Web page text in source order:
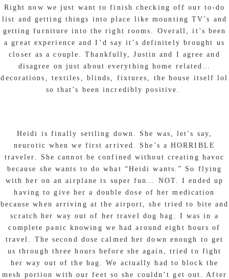
Right now we just want to finish checking off our to-do
list and getting things into place like mounting TV’s and
getting furniture into the right rooms. Overall, it’s been
a great experience and I’d say it’s definitely brought us
closer as a couple. Thankfully, Justin and I agree and
disagree on just about everything home related…
decorations, textiles, blinds, fixtures, the house itself lol
so that’s been incredibly positive.
Heidi is finally settling down. She was, let’s say,
neurotic when we first arrived. She’s a HORRIBLE
traveler. She cannot be confined without creating havoc
because she wants to do what “Heidi wants.” So flying
with her on an airplane is super fun… NOT. I ended up
having to give her a double dose of her medication
because when arriving at the airport, she tried to bite and
scratch her way out of her travel dog bag. I was in a
complete panic knowing we had around eight hours of
travel. The second dose calmed her down enough to get
us through three hours before she again, tried to fight
her way out of the bag. We actually had to block the
mesh portion with our feet so she couldn’t get out. After